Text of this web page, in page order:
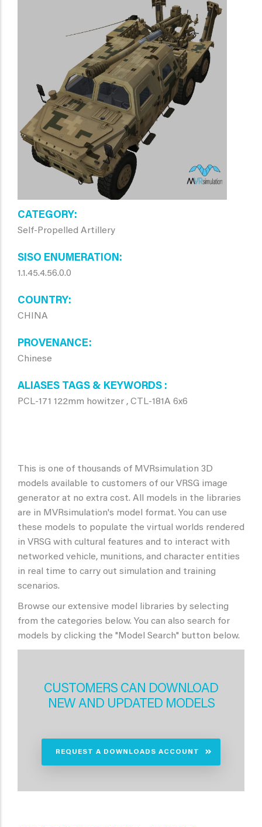
CATEGORY
Self-Propelled Artillery
SISO ENUMERATION
1.1.45.4.56.0.0
COUNTRY
CHINA
PROVENANCE
Chinese
ALIASES TAGS & KEYWORDS
PCL-171 122mm howitzer , CTL-181A 6x6
This is one of thousands of MVRsimulation 3D
models available to customers of our VRSG image
generator at no extra cost. All models in the libraries
are in MVRsimulation's model format. You can use
these models to populate the virtual worlds rendered
in VRSG with cultural features and to interact with
networked vehicle, munitions, and character entities
in real time to carry out simulation and training
scenarios.
Browse our extensive model libraries by selecting
from the categories below. You can also search for
models by clicking the "Model Search" button below.
CUSTOMERS CAN DOWNLOAD
NEW AND UPDATED MODELS
REQUEST A DOWNLOADS ACCOUNT